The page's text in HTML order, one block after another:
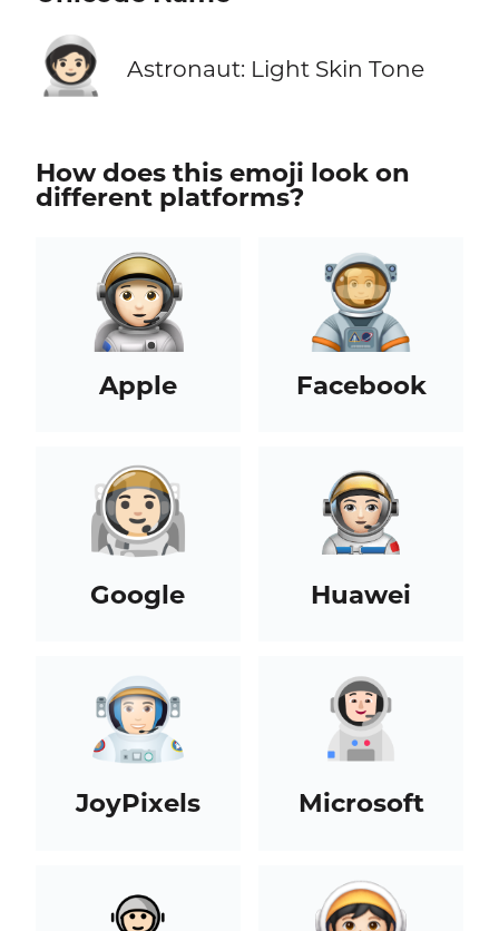
🧑🏻‍🚀 Astronaut: Light Skin Tone
How does this emoji look on
different platforms?
Apple Facebook
Google Huawei
JoyPixels Microsoft